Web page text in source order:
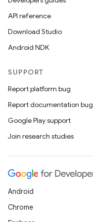
API reference
Download Studio
Android NDK
SUPPORT
Report platform bug
Report documentation bug
Google Play support
Join research studies
Android
Chrome